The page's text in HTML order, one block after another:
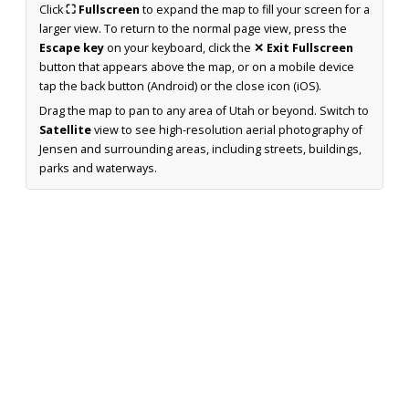
Click⛶ Fullscreen to expand the map to fill your screen for a
larger view. To return to the normal page view, press the
Escape keyon your keyboard, click the ✕ Exit Fullscreen
button that appears above the map, or on a mobile device
tap the back button (Android) or the close icon (iOS).
Drag the map to pan to any area of Utah or beyond. Switch to
Satelliteview to see high-resolution aerial photography of
Jensen and surrounding areas, including streets, buildings,
parks and waterways.